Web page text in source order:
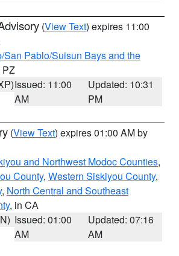
(View Text) expires 11:00
San Pablo/Suisun Bays and the
PZ
Issued: 11:00
AM
Updated: 10:31
PM
(View Text) expires 01:00 AM by
and Northwest Modoc Counties,
County, Western Siskiyou County,
, North Central and Southeast
, in CA
Issued: 01:00
AM
Updated: 07:16
AM